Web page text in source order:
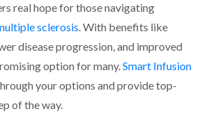
real hope for those navigating
sclerosis. With benefits like
disease progression, and improved
option for many.Smart Infusion
your options and provide top-
of the way.